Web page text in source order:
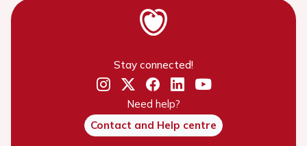
Stay connected!
Need help?
Contact and Help centre